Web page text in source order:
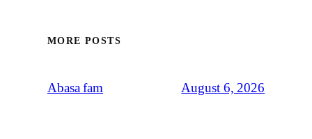
MORE POSTS
Abasa fam August 6, 2026